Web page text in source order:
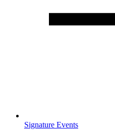
Signature Events